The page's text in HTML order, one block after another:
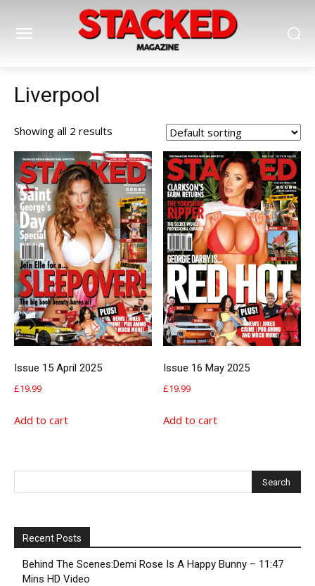
Liverpool
Showing all 2 results
Issue 15 April 2025
£19.99
Add to cart
Issue 16 May 2025
£19.99
Add to cart
Recent Posts
Behind The Scenes:Demi Rose Is A Happy Bunny – 11:47
Mins HD Video